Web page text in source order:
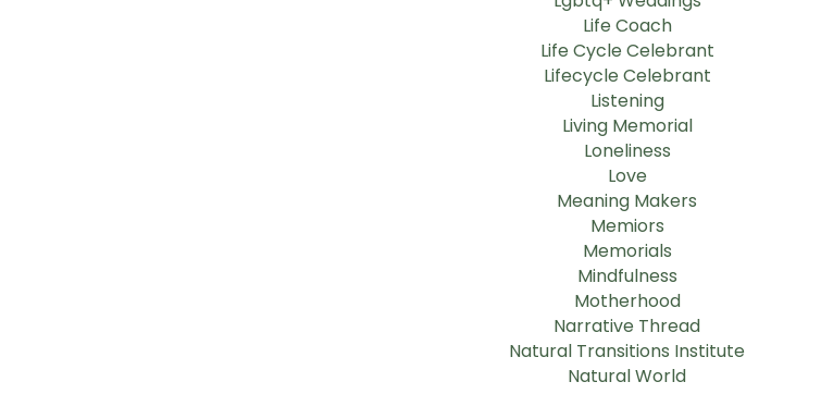
Life Coach
Life Cycle Celebrant
Lifecycle Celebrant
Listening
Living Memorial
Loneliness
Love
Meaning Makers
Memiors
Memorials
Mindfulness
Motherhood
Narrative Thread
Natural Transitions Institute
Natural World